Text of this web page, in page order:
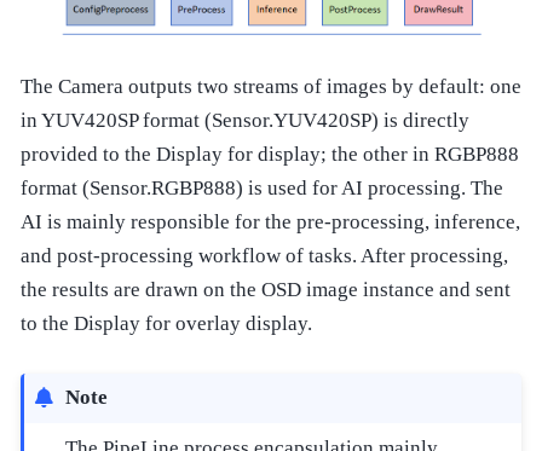
The Camera outputs two streams of images by default: one
in YUV420SP format (Sensor.YUV420SP) is directly
provided to the Display for display; the other in RGBP888
format (Sensor.RGBP888) is used for AI processing. The
AI is mainly responsible for the pre-processing, inference,
and post-processing workflow of tasks. After processing,
the results are drawn on the OSD image instance and sent
to the Display for overlay display.
Note